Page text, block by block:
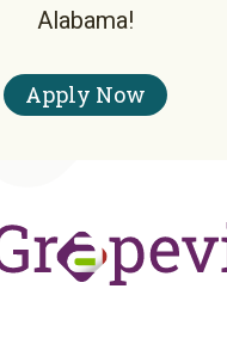
Alabama!
Apply Now